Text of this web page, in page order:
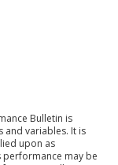
Bulletin is
variables. It is
upon as
performance may be